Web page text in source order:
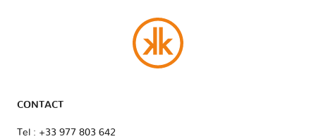
CONTACT
Tel : +33 977 803 642